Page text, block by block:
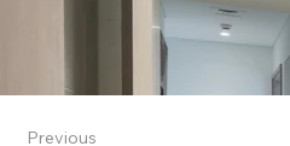
Previous